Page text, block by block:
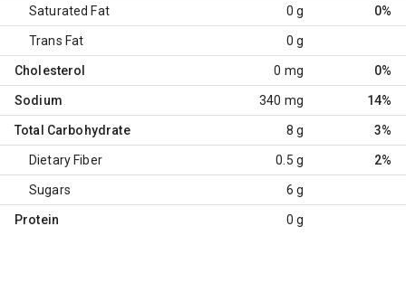
Saturated Fat 0 g 0%
Trans Fat 0 g
Cholesterol 0 mg 0%
Sodium 340 mg 14%
Total Carbohydrate 8 g 3%
Dietary Fiber 0.5 g 2%
Sugars 6 g
Protein 0 g